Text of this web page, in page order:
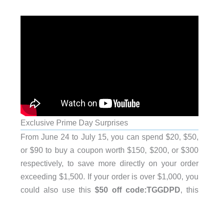
Exclusive Prime Day Surprises
From June 24 to July 15, you can spend $20, $50,
or $90 to buy a coupon worth $150, $200, or $300
respectively, to save more directly on your order
exceeding $1,500. If your order is over $1,000, you
could also use this$50 off code:TGGDPD, this